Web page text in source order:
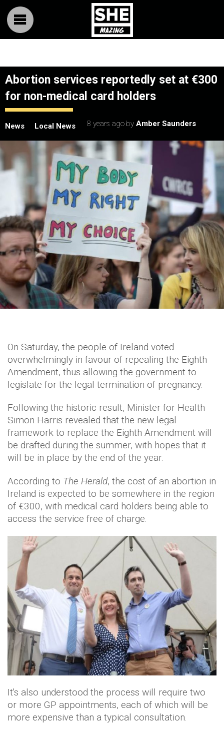
Abortion services reportedly set at €300
for non-medical card holders
News Local News 8 years ago by Amber Saunders
On Saturday, the people of Ireland voted
overwhelmingly in favour of repealing the Eighth
Amendment, thus allowing the government to
legislate for the legal termination of pregnancy.
Following the historic result, Minister for Health
Simon Harris revealed that the new legal
framework to replace the Eighth Amendment will
be drafted during the summer, with hopes that it
will be in place by the end of the year.
According to The Herald, the cost of an abortion in
Ireland is expected to be somewhere in the region
of €300, with medical card holders being able to
access the service free of charge.
It's also understood the process will require two
or more GP appointments, each of which will be
more expensive than a typical consultation.